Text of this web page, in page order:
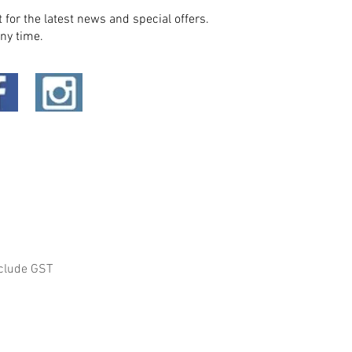
the latest news and special offers.
time.
GST